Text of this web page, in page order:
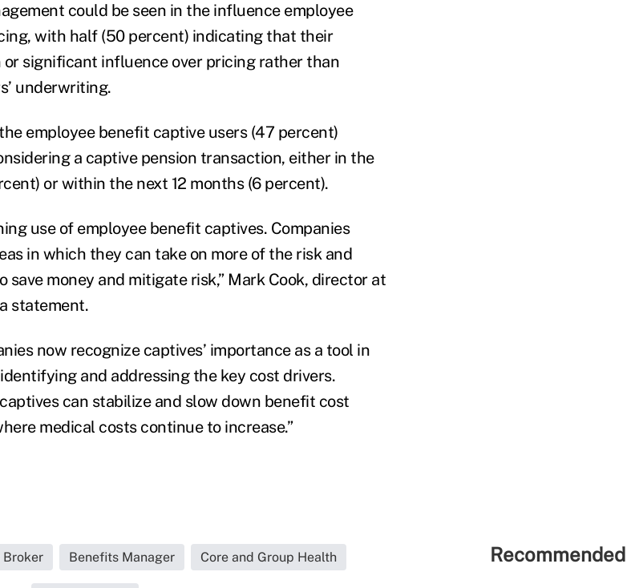
could be seen in the influence employee
with half (50 percent) indicating that their
significant influence over pricing rather than
underwriting.
employee benefit captive users (47 percent)
a captive pension transaction, either in the
or within the next 12 months (6 percent).
use of employee benefit captives. Companies
in which they can take on more of the risk and
money and mitigate risk,” Mark Cook, director at
statement.
now recognize captives’ importance as a tool in
and addressing the key cost drivers.
can stabilize and slow down benefit cost
medical costs continue to increase.”
Broker Benefits Manager Core and Group Health